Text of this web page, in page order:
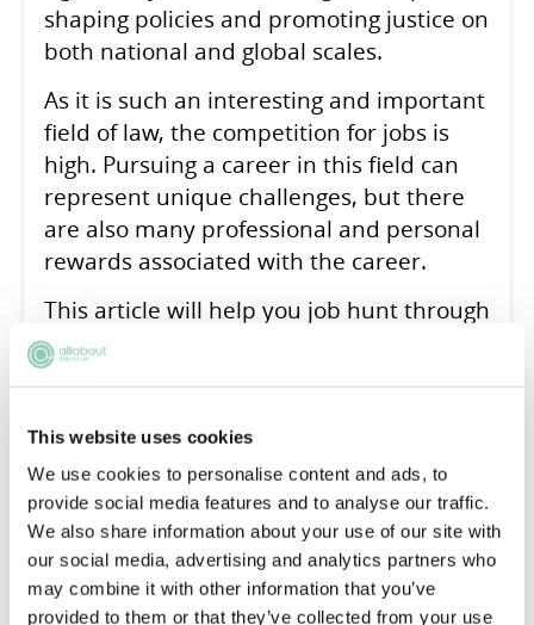
This website uses cookies
We use cookies to personalise content and ads, to
provide social media features and to analyse our traffic.
We also share information about your use of our site with
our social media, advertising and analytics partners who
may combine it with other information that you’ve
provided to them or that they’ve collected from your use
shaping policies and promoting justice on
both national and global scales.
As it is such an interesting and important
field of law, the competition for jobs is
high. Pursuing a career in this field can
represent unique challenges, but there
are also many professional and personal
rewards associated with the career.
This article will help you job hunt through
emphasising the need for a strategic and
well-informed approach. The job search
process involving both preparation and
proactive engagement.
READ ARTICLE